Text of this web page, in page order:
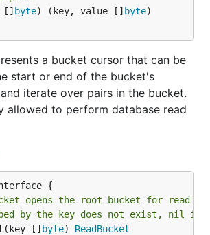
[]
byte) (key, value [] byte)
a bucket cursor that can be
start or end of the bucket's
iterate over pairs in the bucket.
allowed to perform database read
opens the root bucket for read
by the key does not exist, nil is
[]
byte) ReadBucket